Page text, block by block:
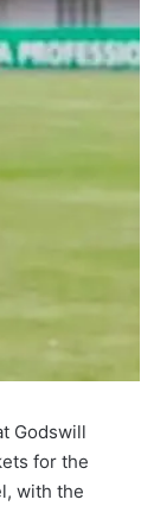
Godswill
for the
with the